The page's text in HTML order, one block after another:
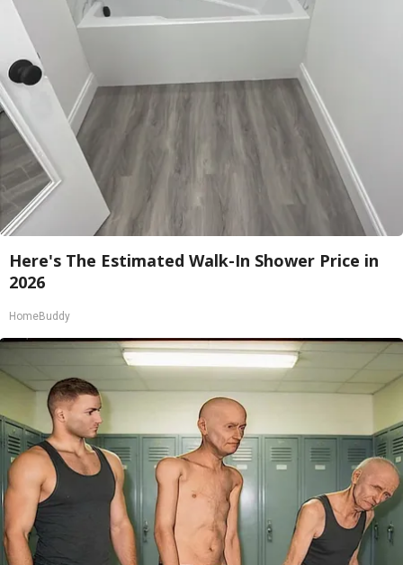
Here's The Estimated Walk-In Shower Price in
2026
HomeBuddy